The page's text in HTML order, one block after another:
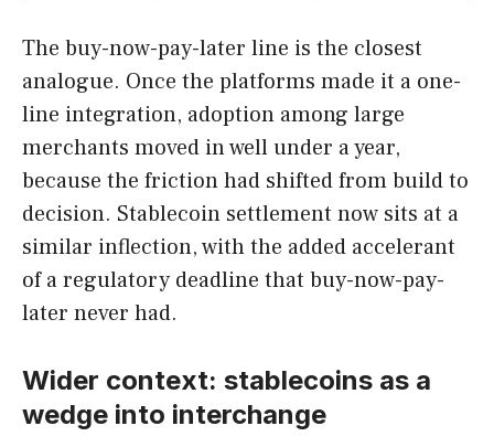
The buy-now-pay-later line is the closest
analogue. Once the platforms made it a one-
line integration, adoption among large
merchants moved in well under a year,
because the friction had shifted from build to
decision. Stablecoin settlement now sits at a
similar inflection, with the added accelerant
of a regulatory deadline that buy-now-pay-
later never had.
Wider context: stablecoins as a
wedge into interchange